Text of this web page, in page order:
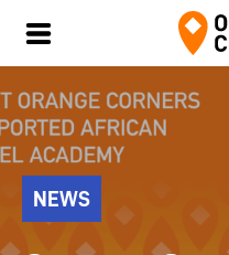
NEWS